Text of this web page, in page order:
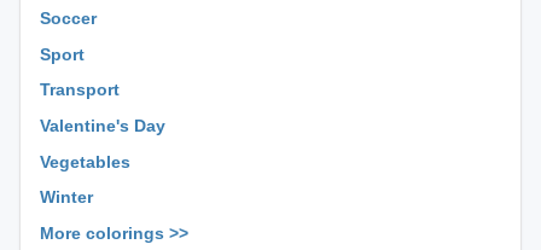
Soccer
Sport
Transport
Valentine's Day
Vegetables
Winter
More colorings >>